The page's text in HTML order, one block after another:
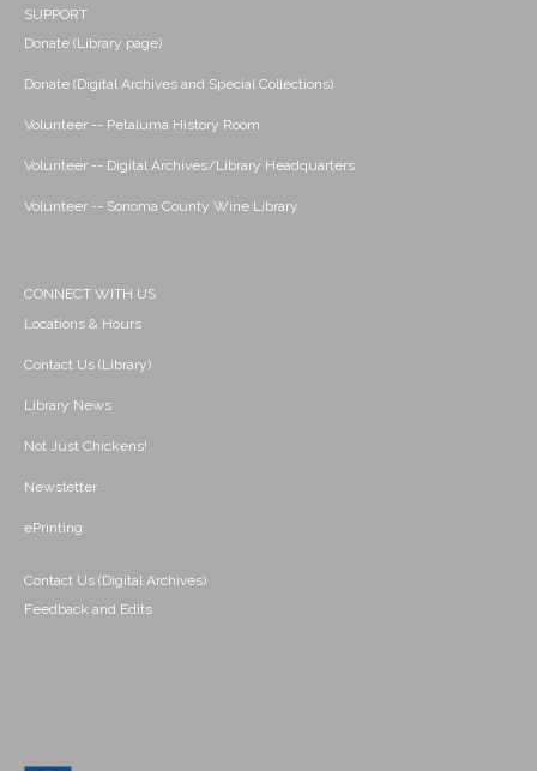
SUPPORT
Donate (Library page)
Donate (Digital Archives and Special Collections)
Volunteer -- Petaluma History Room
Volunteer -- Digital Archives/Library Headquarters
Volunteer -- Sonoma County Wine Library
CONNECT WITH US
Locations & Hours
Contact Us (Library)
Library News
Not Just Chickens!
Newsletter
ePrinting
Contact Us (Digital Archives)
Feedback and Edits